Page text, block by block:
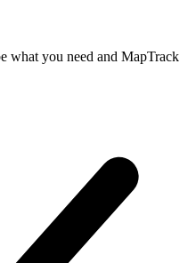
what you need and MapTrack